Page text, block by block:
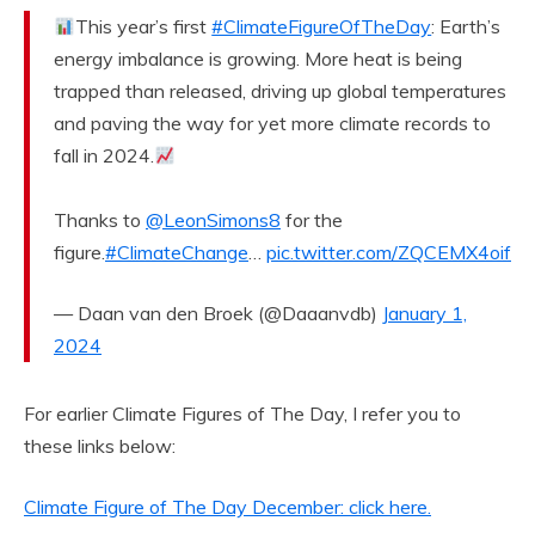
This year’s first#ClimateFigureOfTheDay: Earth’s
energy imbalance is growing. More heat is being
trapped than released, driving up global temperatures
and paving the way for yet more climate records to
fall in 2024.
Thanks to @LeonSimons8 for the
figure. #ClimateChange pic.twitter.com/ZQCEMX4oif
— Daan van den Broek (@Daaanvdb) January 1,
2024
For earlier Climate Figures of The Day, I refer you to
these links below:
Climate Figure of The Day December: click here.